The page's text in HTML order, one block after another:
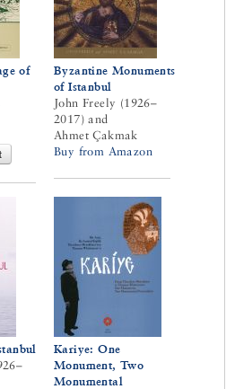
of
Byzantine Monuments
of Istanbul
John Freely (1926–
2017) and
Ahmet Çakmak
Buy from Amazon
Kariye: One
Monument, Two
Monumental